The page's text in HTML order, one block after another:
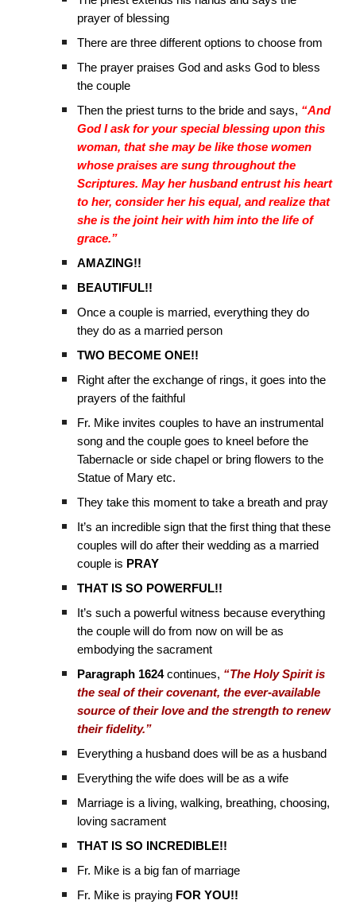
prayer of blessing
There are three different options to choose from
The prayer praises God and asks God to bless
the couple
Then the priest turns to the bride and says, “And
God I ask for your special blessing upon this
woman, that she may be like those women
whose praises are sung throughout the
Scriptures. May her husband entrust his heart
to her, consider her his equal, and realize that
she is the joint heir with him into the life of
grace.”
AMAZING!!
BEAUTIFUL!!
Once a couple is married, everything they do
they do as a married person
TWO BECOME ONE!!
Right after the exchange of rings, it goes into the
prayers of the faithful
Fr. Mike invites couples to have an instrumental
song and the couple goes to kneel before the
Tabernacle or side chapel or bring flowers to the
Statue of Mary etc.
They take this moment to take a breath and pray
It’s an incredible sign that the first thing that these
couples will do after their wedding as a married
couple is PRAY
THAT IS SO POWERFUL!!
It’s such a powerful witness because everything
the couple will do from now on will be as
embodying the sacrament
Paragraph 1624continues, “The Holy Spirit is
the seal of their covenant, the ever-available
source of their love and the strength to renew
their fidelity.”
Everything a husband does will be as a husband
Everything the wife does will be as a wife
Marriage is a living, walking, breathing, choosing,
loving sacrament
THAT IS SO INCREDIBLE!!
Fr. Mike is a big fan of marriage
Fr. Mike is praying FOR YOU!!